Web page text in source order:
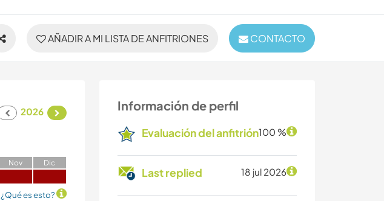
AÑADIR A MI LISTA DE ANFITRIONES CONTACTO
Información de perfil
Evaluación del anfitrión100 %
Last replied 18 jul 2026
2026
Nov Dic
¿Qué es esto?